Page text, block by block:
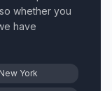
whether you
have
New York